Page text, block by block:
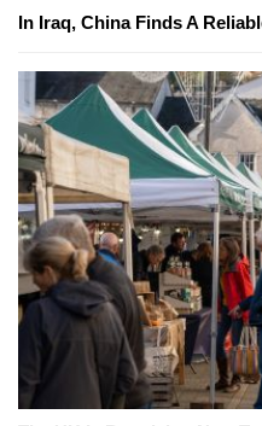
In Iraq, China Finds A